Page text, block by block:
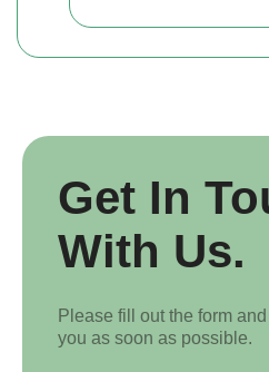
Get In
With Us.
Please fill out the form
you as soon as possible.